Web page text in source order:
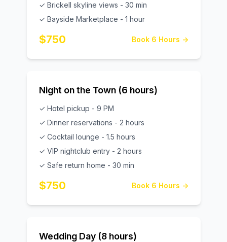
✓ Brickell skyline views - 30 min
✓ Bayside Marketplace - 1 hour
$750 Book 6 Hours →
Night on the Town (6 hours)
✓ Hotel pickup - 9 PM
✓ Dinner reservations - 2 hours
✓ Cocktail lounge - 1.5 hours
✓ VIP nightclub entry - 2 hours
✓ Safe return home - 30 min
$750 Book 6 Hours →
Wedding Day (8 hours)